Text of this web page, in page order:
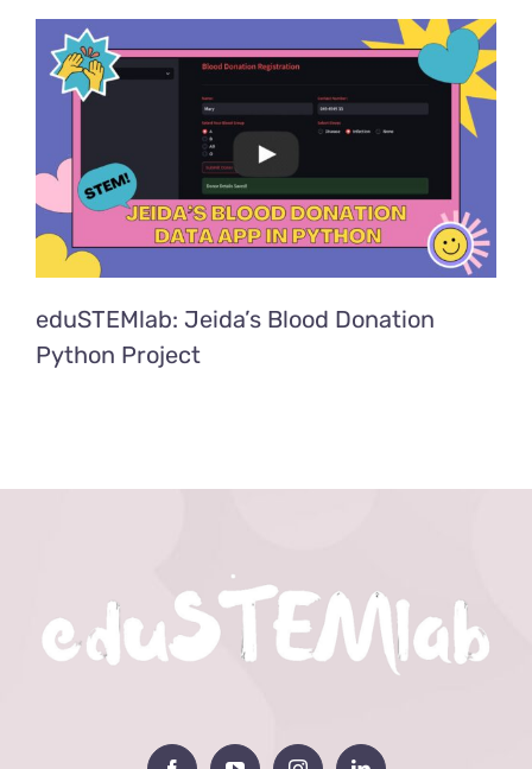
eduSTEMlab: Jeida’s Blood Donation
Python Project